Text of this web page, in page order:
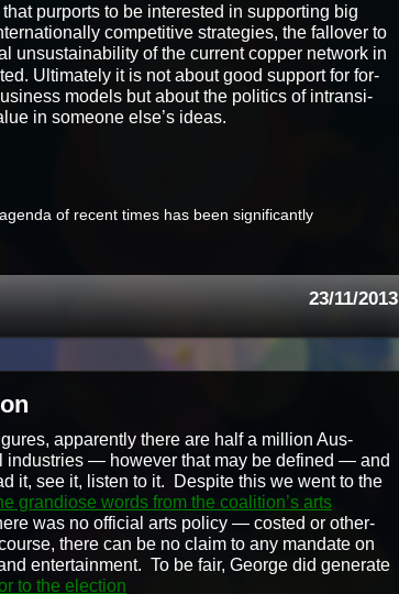
pur­ports to be inter­est­ed in sup­port­ing big
com­pet­i­tive strate­gies, the fallover to
unsus­tain­abil­i­ty of the cur­rent cop­per net­work in
Ulti­mate­ly it is not about good sup­port for for­
mod­els but about the pol­i­tics of intran­si­
in some­one else’s ideas.
of recent times has been sig­nif­i­cant­ly
23/11/2013
appar­ent­ly there are half a mil­lion Aus­
indus­tries — how­ev­er that may be defined — and
it, see it, lis­ten to it. Despite this we went to the
grandiose words from the coali­tion’s arts
was no offi­cial arts pol­i­cy — cost­ed or oth­er­
there can be no claim to any man­date on
enter­tain­ment. To be fair, George did gen­er­ate
to the election